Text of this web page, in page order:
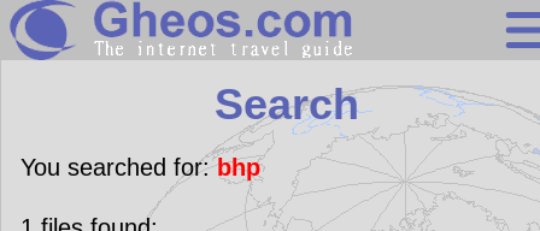
Search
Continents
Countries
Miscellaneous
Search
You searched for:bhp